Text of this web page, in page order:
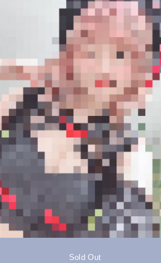
Sold Out